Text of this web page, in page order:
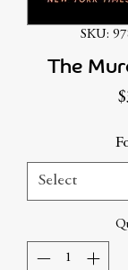
SKU:
The